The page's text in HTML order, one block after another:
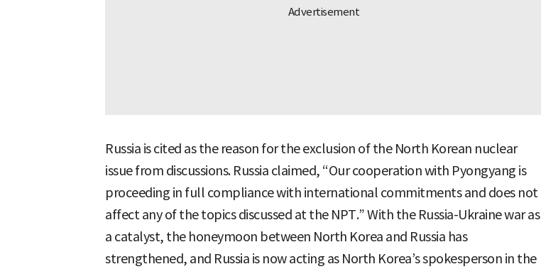
Russia is cited as the reason for the exclusion of the North Korean nuclear
issue from discussions. Russia claimed, “Our cooperation with Pyongyang is
proceeding in full compliance with international commitments and does not
affect any of the topics discussed at the NPT.” With the Russia-Ukraine war as
a catalyst, the honeymoon between North Korea and Russia has
strengthened, and Russia is now acting as North Korea’s spokesperson in the